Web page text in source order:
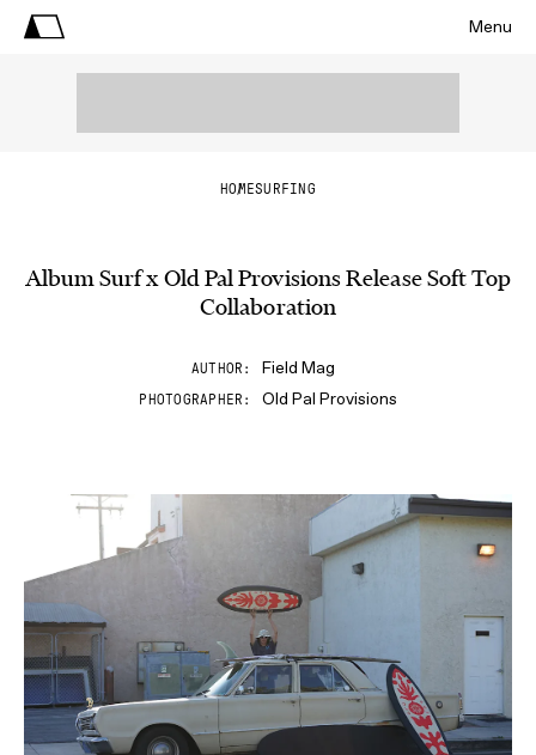
Menu
HOMESURFING
Album Surf x Old Pal Provisions Release Soft Top
Collaboration
AUTHOR Field Mag
PHOTOGRAPHER Old Pal Provisions